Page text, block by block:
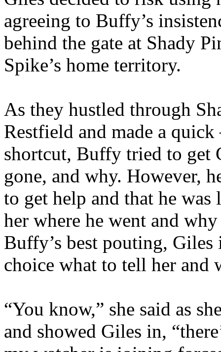
agreeing to Buffy’s
behind the gate at Shady
Spike’s home territory.
As they hustled through
Restfield and made a
shortcut, Buffy tried to get
gone, and why. However,
to get help and that he
her where he went and
Buffy’s best pouting,
choice what to tell her and
“You know,” she said as
and showed Giles in,